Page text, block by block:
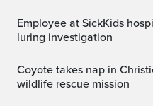
Employee at SickKids hospital facing charges in child
luring investigation
Coyote takes nap in Christie Pits home prompting
wildlife rescue mission